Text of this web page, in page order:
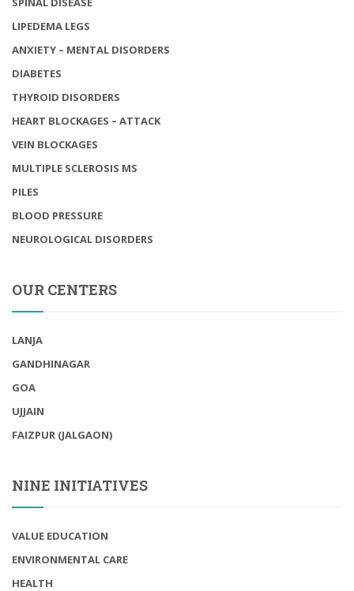
LIPEDEMA LEGS
ANXIETY – MENTAL DISORDERS
DIABETES
THYROID DISORDERS
HEART BLOCKAGES – ATTACK
VEIN BLOCKAGES
MULTIPLE SCLEROSIS MS
PILES
BLOOD PRESSURE
NEUROLOGICAL DISORDERS
OUR CENTERS
LANJA
GANDHINAGAR
GOA
UJJAIN
FAIZPUR (JALGAON)
NINE INITIATIVES
VALUE EDUCATION
ENVIRONMENTAL CARE
HEALTH